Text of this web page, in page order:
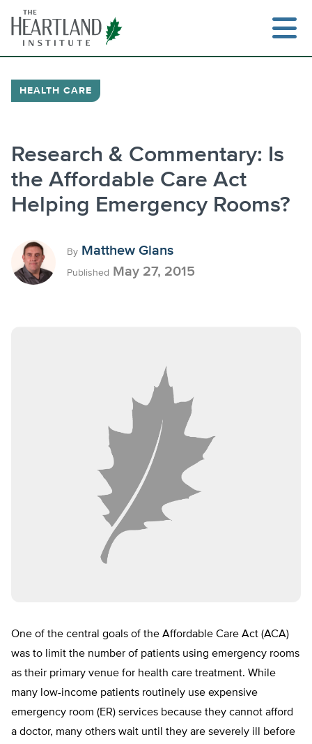
content
HEALTH CARE
Research & Commentary: Is
the Affordable Care Act
Helping Emergency Rooms?
By Matthew Glans
Published May 27, 2015
One of the central goals of the Affordable Care Act (ACA)
was to limit the number of patients using emergency rooms
as their primary venue for health care treatment. While
many low-income patients routinely use expensive
emergency room (ER) services because they cannot afford
a doctor, many others wait until they are severely ill before